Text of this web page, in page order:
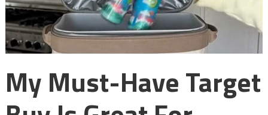
My Must-Have Target